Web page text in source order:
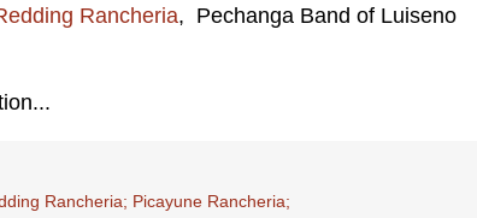
Rancheria, Pechanga Band of Luiseno
Rancheria; Picayune Rancheria;